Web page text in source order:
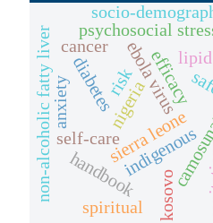
efficacy
nigeria
ebola virus
psychosocial
sierra leone
diabetes
indigenous
self-care
lipid
non-alcoholic fatty liver risk
socio-
handbook
anxiety
spiritual
cancer
kosovo